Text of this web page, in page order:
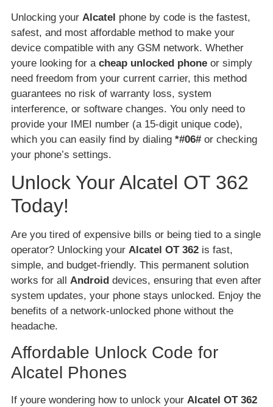
Unlocking your Alcatel phone by code is the fastest,
safest, and most affordable method to make your
device compatible with any GSM network. Whether
youre looking for a cheap unlocked phone or simply
need freedom from your current carrier, this method
guarantees no risk of warranty loss, system
interference, or software changes. You only need to
provide your IMEI number (a 15-digit unique code),
which you can easily find by dialing *#06#or checking
your phone’s settings.
Unlock Your Alcatel OT 362
Today!
Are you tired of expensive bills or being tied to a single
operator? Unlocking your Alcatel OT 362 is fast,
simple, and budget-friendly. This permanent solution
works for all Android devices, ensuring that even after
system updates, your phone stays unlocked. Enjoy the
benefits of a network-unlocked phone without the
headache.
Affordable Unlock Code for
Alcatel Phones
If youre wondering how to unlock your Alcatel OT 362